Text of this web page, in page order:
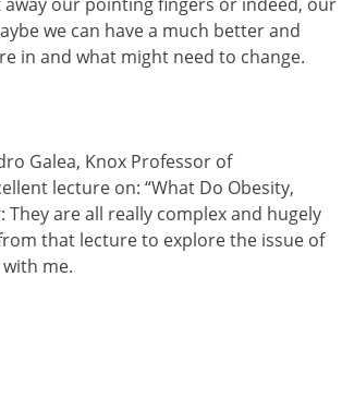
we can have a much better and
in and what might need to change.
Galea, Knox Professor of
lecture on: “What Do Obesity,
They are all really complex and hugely
that lecture to explore the issue of
me.